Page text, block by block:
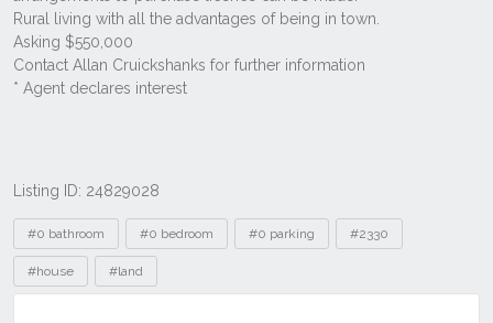
Listing ID: 24829028
Tags
#0 bathroom #0 bedroom #0 parking #2330
#house #land